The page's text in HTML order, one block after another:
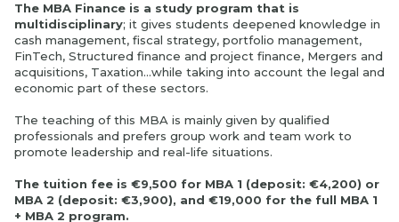
The MBA Finance is a study program that is
multidisciplinary; it gives students deepened knowledge in
cash management, fiscal strategy, portfolio management,
FinTech, Structured finance and project finance, Mergers and
acquisitions, Taxation…while taking into account the legal and
economic part of these sectors.
The teaching of this MBA is mainly given by qualified
professionals and prefers group work and team work to
promote leadership and real-life situations.
The tuition fee is €9,500 for MBA 1 (deposit: €4,200) or
MBA 2 (deposit: €3,900), and €19,000 for the full MBA 1
+ MBA 2 program.